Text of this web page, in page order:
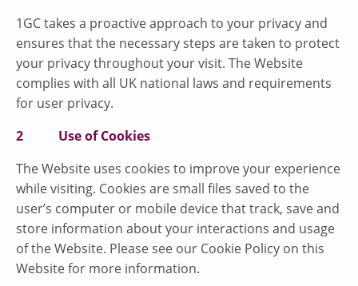
1GC takes a proactive approach to your privacy and
ensures that the necessary steps are taken to protect
your privacy throughout your visit. The Website
complies with all UK national laws and requirements
for user privacy.
2 Use of Cookies
The Website uses cookies to improve your experience
while visiting. Cookies are small files saved to the
user’s computer or mobile device that track, save and
store information about your interactions and usage
of the Website. Please see our Cookie Policy on this
Website for more information.